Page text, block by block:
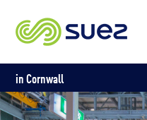
in Cornwall